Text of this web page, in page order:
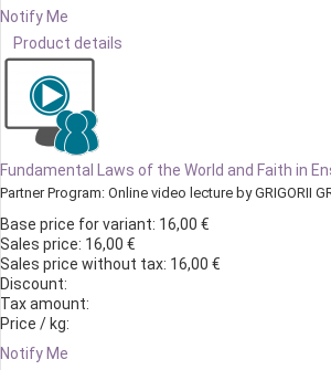
Notify Me
Product details
Fundamental Laws of the World and Faith in
Partner Program: Online video lecture by GRIGORII
Base price for variant: 16,00 €
Sales price: 16,00 €
Sales price without tax: 16,00 €
Discount:
Tax amount:
Price / kg:
Notify Me